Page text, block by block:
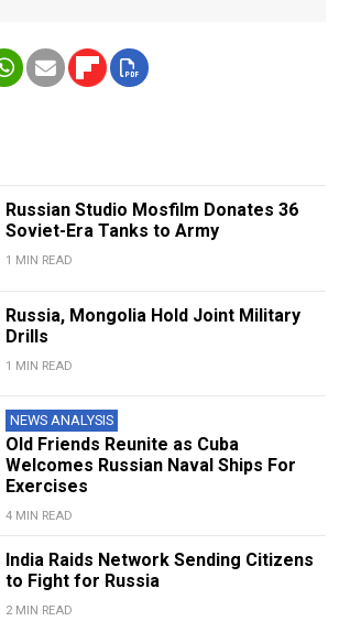
Russian Studio Mosfilm Donates 36
Soviet-Era Tanks to Army
1 MIN READ
Russia, Mongolia Hold Joint Military
Drills
1 MIN READ
NEWS ANALYSIS
Old Friends Reunite as Cuba
Welcomes Russian Naval Ships For
Exercises
4 MIN READ
India Raids Network Sending Citizens
to Fight for Russia
2 MIN READ